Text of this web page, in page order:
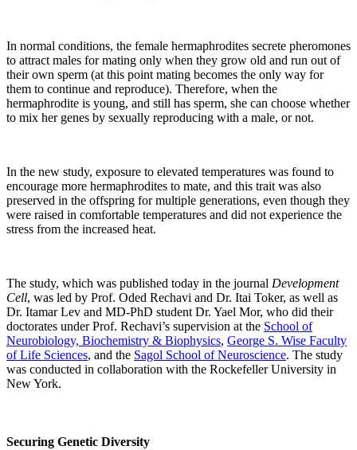
In normal conditions, the female hermaphrodites secrete pheromones
to attract males for mating only when they grow old and run out of
their own sperm (at this point mating becomes the only way for
them to continue and reproduce). Therefore, when the
hermaphrodite is young, and still has sperm, she can choose whether
to mix her genes by sexually reproducing with a male, or not.
In the new study, exposure to elevated temperatures was found to
encourage more hermaphrodites to mate, and this trait was also
preserved in the offspring for multiple generations, even though they
were raised in comfortable temperatures and did not experience the
stress from the increased heat.
The study, which was published today in the journal Development
Cell, was led by Prof. Oded Rechavi and Dr. Itai Toker, as well as
Dr. Itamar Lev and MD-PhD student Dr. Yael Mor, who did their
doctorates under Prof. Rechavi’s supervision at the School of
Neurobiology, Biochemistry & Biophysics, George S. Wise Faculty
of Life Sciences, and the Sagol School of Neuroscience. The study
was conducted in collaboration with the Rockefeller University in
New York.
Securing Genetic Diversity